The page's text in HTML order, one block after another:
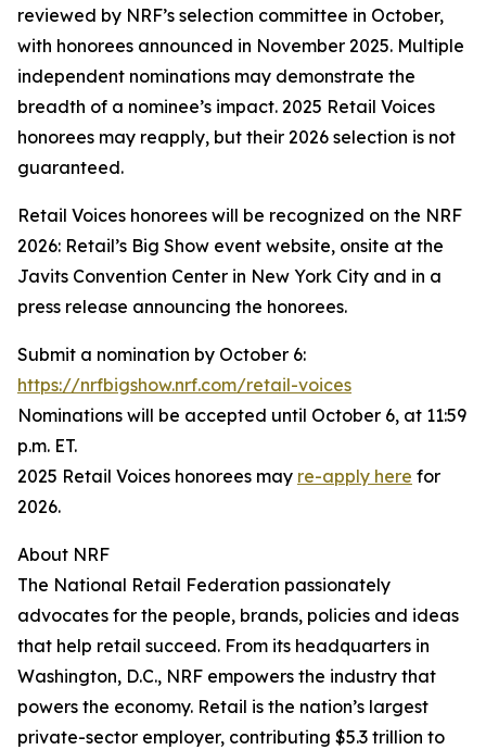
reviewed by NRF’s selection committee in October,
with honorees announced in November 2025. Multiple
independent nominations may demonstrate the
breadth of a nominee’s impact. 2025 Retail Voices
honorees may reapply, but their 2026 selection is not
guaranteed.
Retail Voices honorees will be recognized on the NRF
2026: Retail’s Big Show event website, onsite at the
Javits Convention Center in New York City and in a
press release announcing the honorees.
Submit a nomination by October 6:
https://nrfbigshow.nrf.com/retail-voices
Nominations will be accepted until October 6, at 11:59
p.m. ET.
2025 Retail Voices honorees may re-apply here for
2026.
About NRF
The National Retail Federation passionately
advocates for the people, brands, policies and ideas
that help retail succeed. From its headquarters in
Washington, D.C., NRF empowers the industry that
powers the economy. Retail is the nation’s largest
private-sector employer, contributing $5.3 trillion to